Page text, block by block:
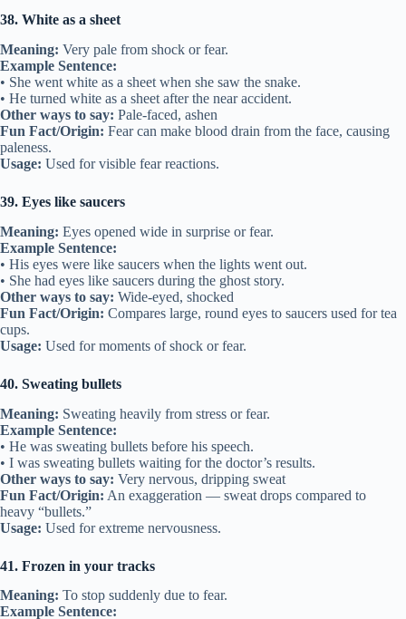
38. White as a sheet
Meaning: Very pale from shock or fear.
Example Sentence:
• She went white as a sheet when she saw the snake.
• He turned white as a sheet after the near accident.
Other ways to say: Pale-faced, ashen
Fun Fact/Origin: Fear can make blood drain from the face, causing
paleness.
Usage: Used for visible fear reactions.
39. Eyes like saucers
Meaning: Eyes opened wide in surprise or fear.
Example Sentence:
• His eyes were like saucers when the lights went out.
• She had eyes like saucers during the ghost story.
Other ways to say: Wide-eyed, shocked
Fun Fact/Origin: Compares large, round eyes to saucers used for tea
cups.
Usage: Used for moments of shock or fear.
40. Sweating bullets
Meaning: Sweating heavily from stress or fear.
Example Sentence:
• He was sweating bullets before his speech.
• I was sweating bullets waiting for the doctor’s results.
Other ways to say: Very nervous, dripping sweat
Fun Fact/Origin: An exaggeration — sweat drops compared to
heavy “bullets.”
Usage: Used for extreme nervousness.
41. Frozen in your tracks
Meaning: To stop suddenly due to fear.
Example Sentence: